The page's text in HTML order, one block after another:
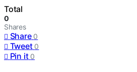
Total
0
Shares
Share 0
Tweet 0
Pin it 0